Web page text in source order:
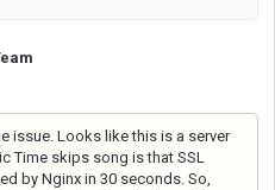
issue. Looks like this is a server
Time skips song is that SSL
by Nginx in 30 seconds. So,